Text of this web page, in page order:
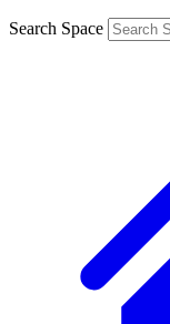
Search Space